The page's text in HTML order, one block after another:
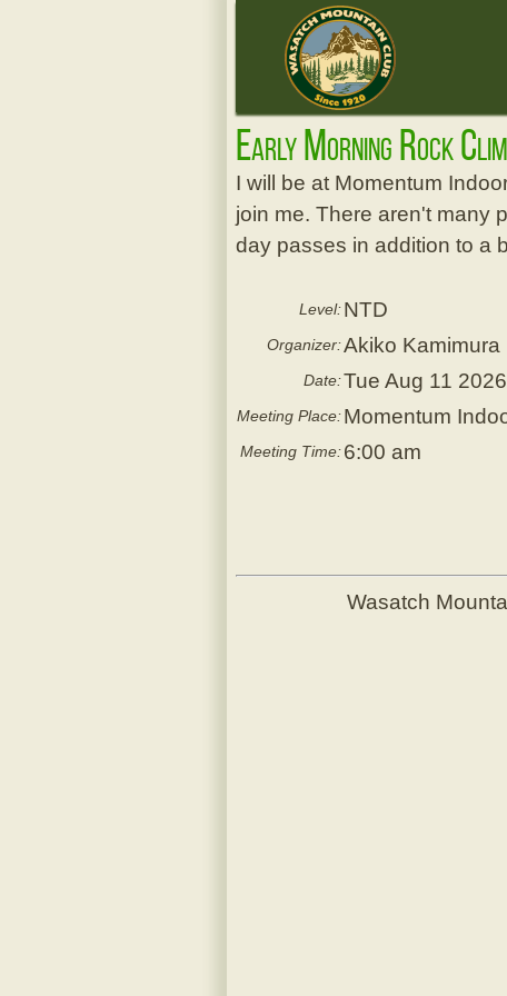
Early Morning Rock
I will be at Momentum
join me. There aren't many
day passes in addition to a
Level:NTD
Organizer:Akiko Kamimura
Date:Tue Aug 11 2026
Meeting Place:Momentum
Meeting Time:6:00 am
Wasatch